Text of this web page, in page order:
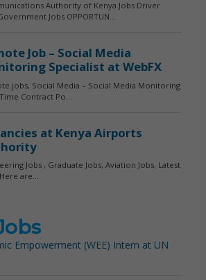
Empowerment (WEE) Intern at UN